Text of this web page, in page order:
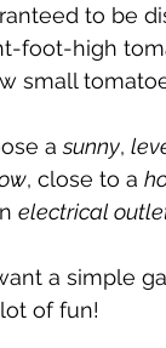
to be
foot-high
small
a sunny,
, close to a
electrical
a simple
of fun!